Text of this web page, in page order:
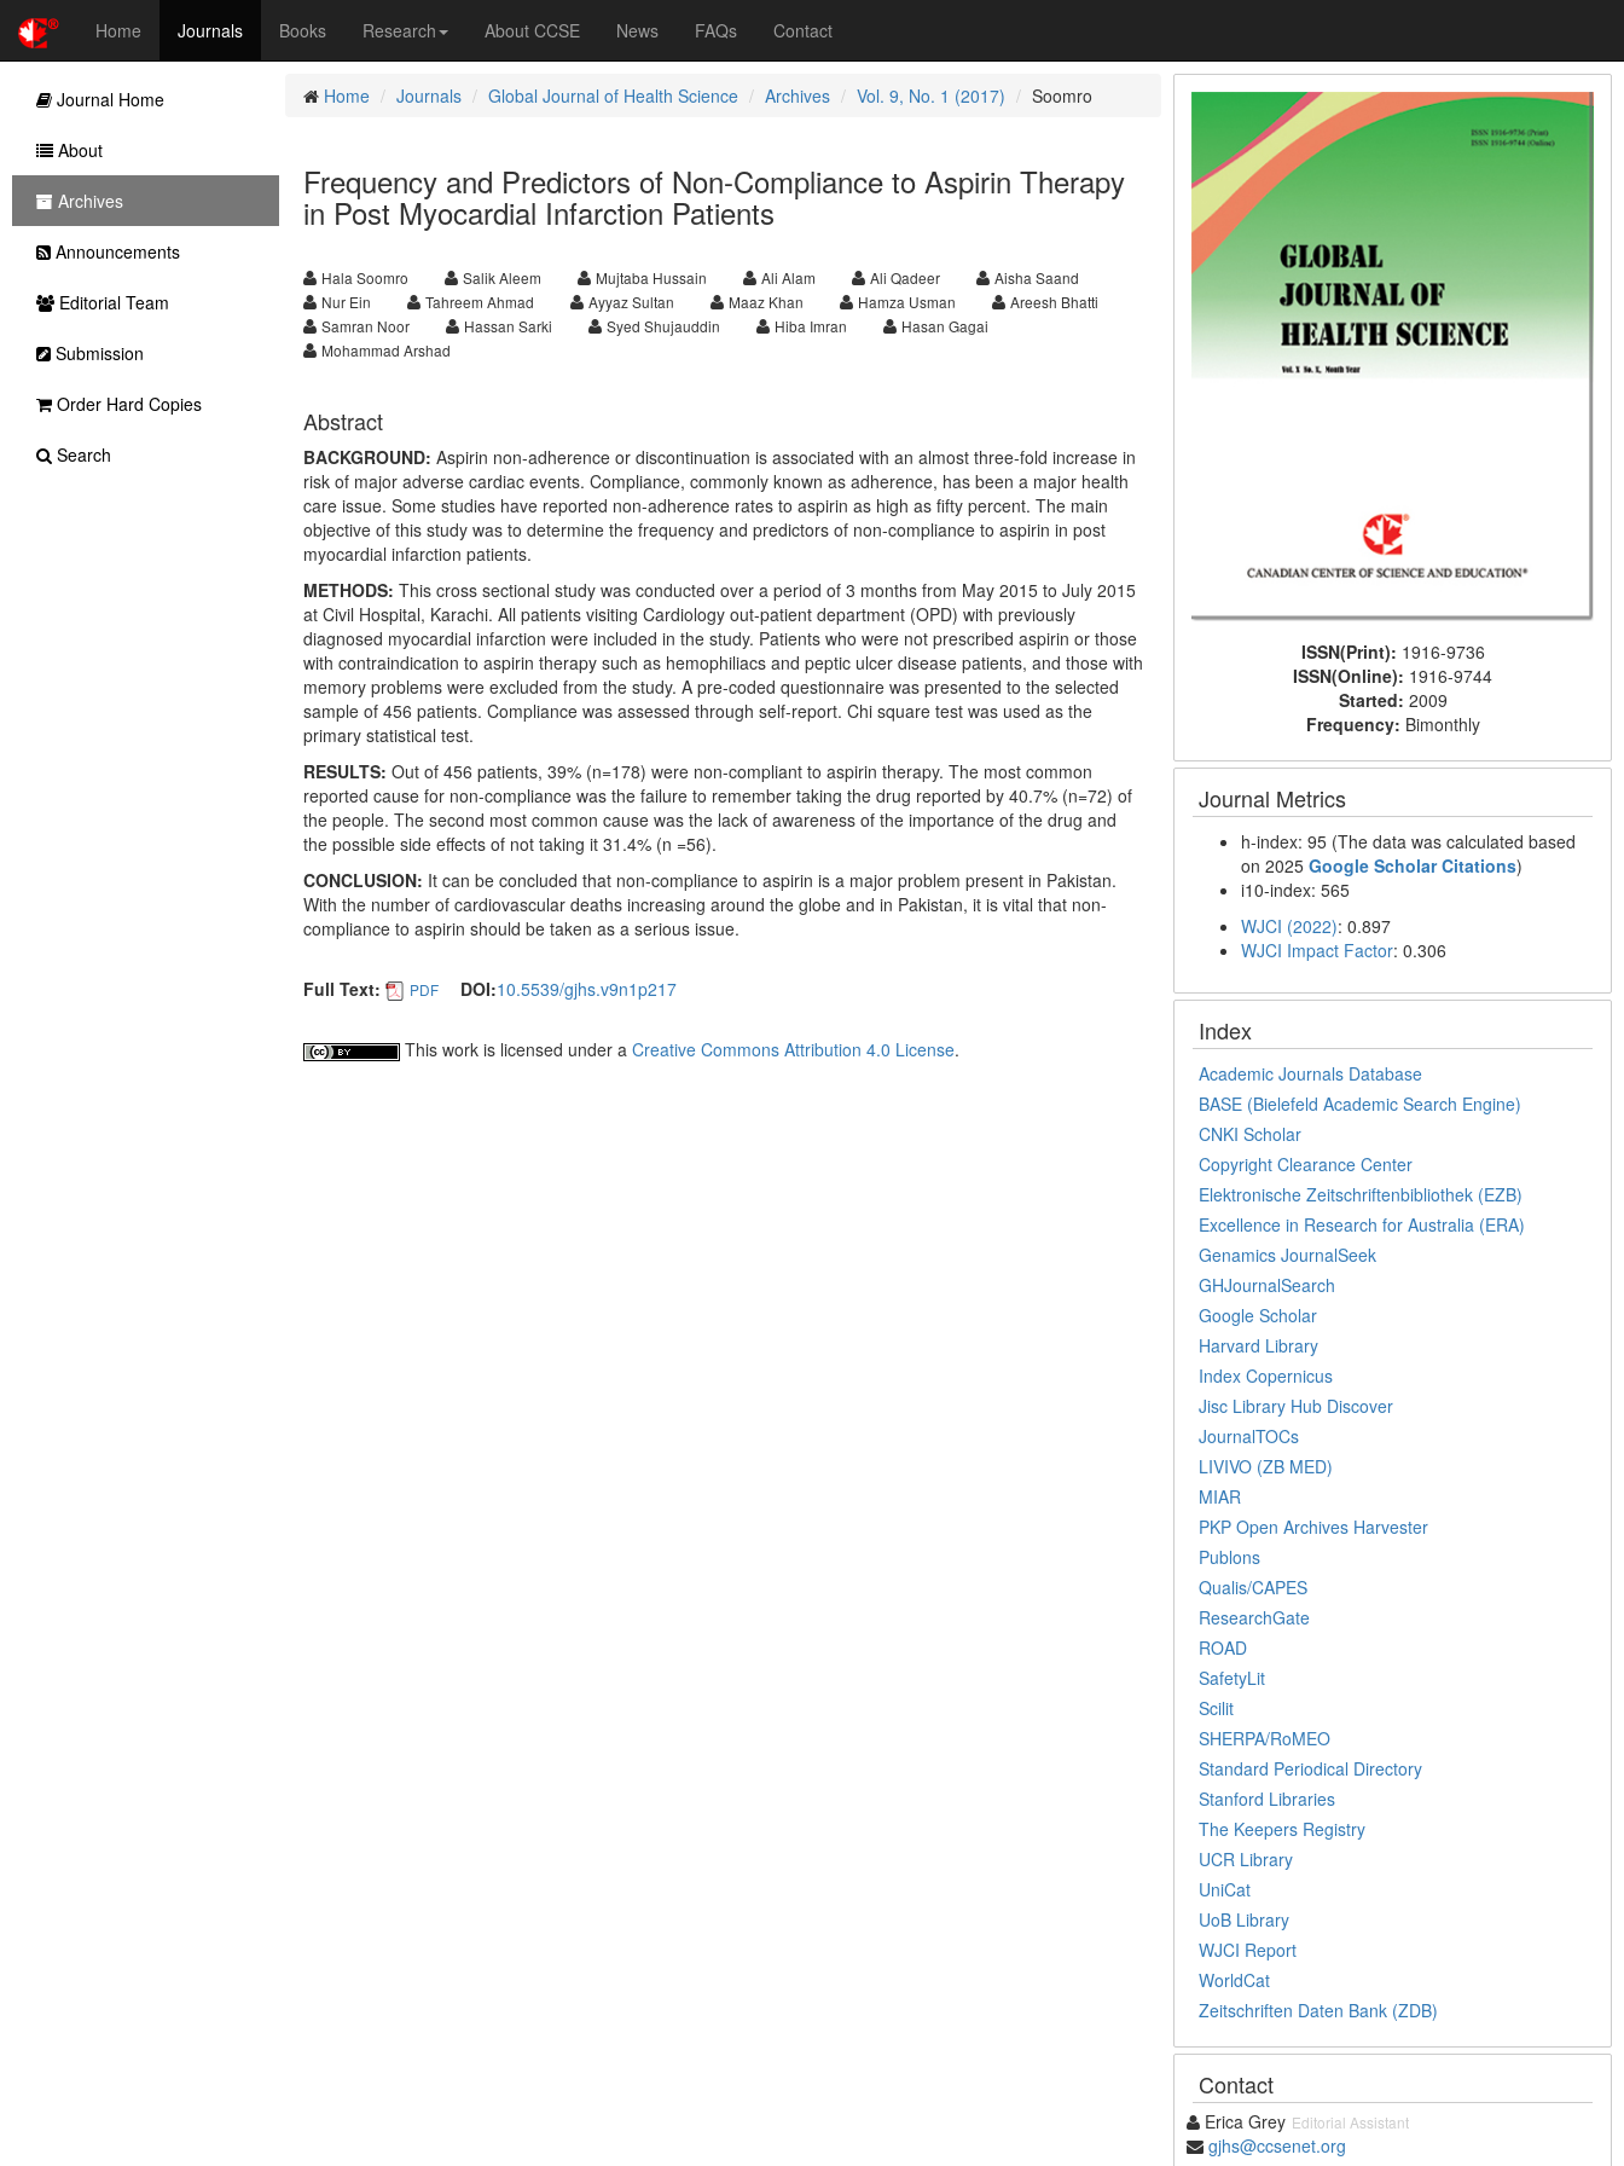
Home Journals Books Research About CCSE News FAQs Contact
Home Journals Global Journal of Health Science Archives Vol. 9, No. 1 (2017) Soomro
Frequency and Predictors of Non-Compliance to Aspirin Therapy
in Post Myocardial Infarction Patients
Hala Soomro Salik Aleem Mujtaba Hussain Ali Alam Ali Qadeer
Aisha Saand
Nur Ein
Tahreem Ahmad Ayyaz Sultan Maaz Khan Hamza Usman
Areesh Bhatti
Samran Noor
Hassan Sarki Syed Shujauddin Hiba Imran
Hasan Gagai
Mohammad Arshad
Abstract
BACKGROUND: Aspirin non-adherence or discontinuation is associated with an almost three-fold increase in
risk of major adverse cardiac events. Compliance, commonly known as adherence, has been a major health
care issue. Some studies have reported non-adherence rates to aspirin as high as fifty percent. The main
objective of this study was to determine the frequency and predictors of non-compliance to aspirin in post
myocardial infarction patients.
METHODS: This cross sectional study was conducted over a period of 3 months from May 2015 to July 2015
at Civil Hospital, Karachi. All patients visiting Cardiology out-patient department (OPD) with previously
diagnosed myocardial infarction were included in the study. Patients who were not prescribed aspirin or those
with contraindication to aspirin therapy such as hemophiliacs and peptic ulcer disease patients, and those with
memory problems were excluded from the study. A pre-coded questionnaire was presented to the selected
sample of 456 patients. Compliance was assessed through self-report. Chi square test was used as the
primary statistical test.
RESULTS: Out of 456 patients, 39% (n=178) were non-compliant to aspirin therapy. The most common
reported cause for non-compliance was the failure to remember taking the drug reported by 40.7% (n=72) of
the people. The second most common cause was the lack of awareness of the importance of the drug and
the possible side effects of not taking it 31.4% (n =56).
CONCLUSION: It can be concluded that non-compliance to aspirin is a major problem present in Pakistan.
With the number of cardiovascular deaths increasing around the globe and in Pakistan, it is vital that non-
compliance to aspirin should be taken as a serious issue.
Full Text: PDF DOI:10.5539/gjhs.v9n1p217
This work is licensed under a Creative Commons Attribution 4.0 License.
ISSN(Print): 1916-9736
ISSN(Online): 1916-9744
Started: 2009
Frequency: Bimonthly
Journal Metrics
h-index: 95 (The data was calculated based
on 2025Google Scholar Citations)
i10-index: 565
WJCI (2022): 0.897
WJCI Impact Factor: 0.306
Index
Academic Journals Database
BASE (Bielefeld Academic Search Engine)
CNKI Scholar
Copyright Clearance Center
Elektronische Zeitschriftenbibliothek (EZB)
Excellence in Research for Australia (ERA)
Genamics JournalSeek
GHJournalSearch
Google Scholar
Harvard Library
Index Copernicus
Jisc Library Hub Discover
JournalTOCs
LIVIVO (ZB MED)
MIAR
PKP Open Archives Harvester
Publons
Qualis/CAPES
ResearchGate
ROAD
SafetyLit
Scilit
SHERPA/RoMEO
Standard Periodical Directory
Stanford Libraries
The Keepers Registry
UCR Library
UniCat
UoB Library
WJCI Report
WorldCat
Zeitschriften Daten Bank (ZDB)
Contact
Erica Grey Editorial Assistant
gjhs@ccsenet.org
Journal Home
About
Archives
Announcements
Editorial Team
Submission
Order Hard Copies
Search